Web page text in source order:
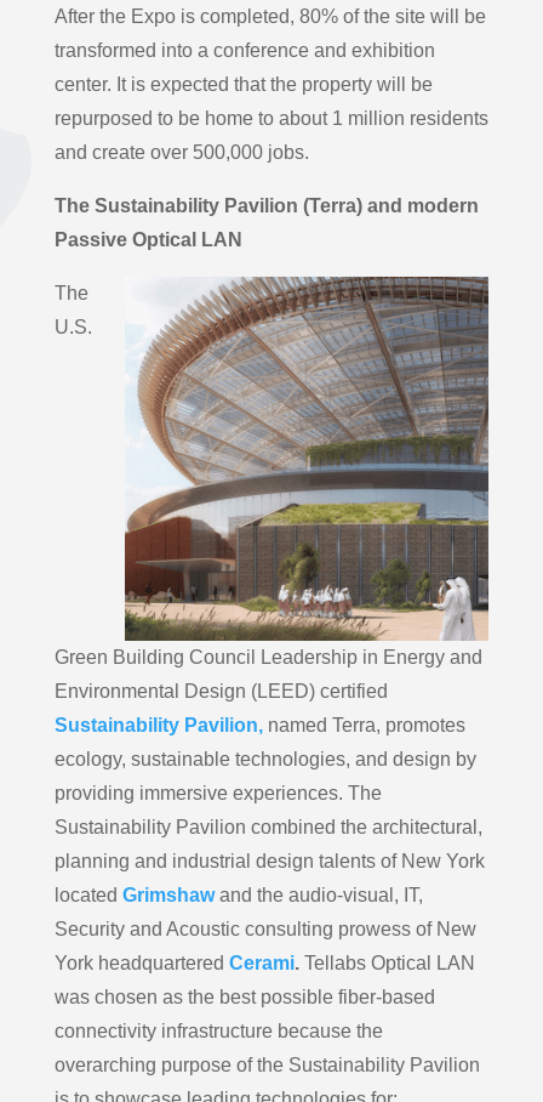
After the Expo is completed, 80% of the site will be
transformed into a conference and exhibition
center. It is expected that the property will be
repurposed to be home to about 1 million residents
and create over 500,000 jobs.
The Sustainability Pavilion (Terra) and modern
Passive Optical LAN
The
U.S.
Green Building Council Leadership in Energy and
Environmental Design (LEED) certified
Sustainability Pavilion, named Terra, promotes
ecology, sustainable technologies, and design by
providing immersive experiences. The
Sustainability Pavilion combined the architectural,
planning and industrial design talents of New York
located Grimshaw and the audio-visual, IT,
Security and Acoustic consulting prowess of New
York headquartered Cerami.Tellabs Optical LAN
was chosen as the best possible fiber-based
connectivity infrastructure because the
overarching purpose of the Sustainability Pavilion